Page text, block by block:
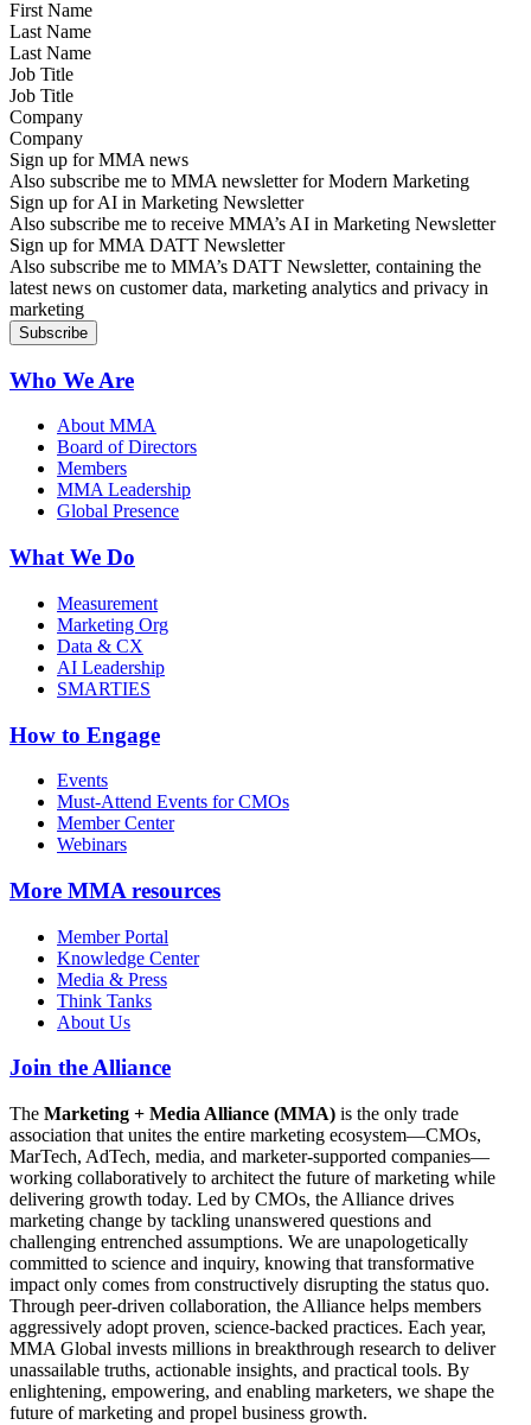
Last Name
Job Title
Company
Sign up for MMA news
Also subscribe me to MMA newsletter for Modern Marketing
Sign up for AI in Marketing Newsletter
Also subscribe me to receive MMA’s AI in Marketing Newsletter
Sign up for MMA DATT Newsletter
Also subscribe me to MMA’s DATT Newsletter, containing the
latest news on customer data, marketing analytics and privacy in
marketing
Who We Are
About MMA
Board of Directors
Members
MMA Leadership
Global Presence
What We Do
Measurement
Marketing Org
Data & CX
AI Leadership
SMARTIES
How to Engage
Events
Must-Attend Events for CMOs
Member Center
Webinars
More MMA resources
Member Portal
Knowledge Center
Media & Press
Think Tanks
About Us
Join the Alliance
The Marketing + Media Alliance (MMA) is the only trade
association that unites the entire marketing ecosystem—CMOs,
MarTech, AdTech, media, and marketer-supported companies—
working collaboratively to architect the future of marketing while
delivering growth today. Led by CMOs, the Alliance drives
marketing change by tackling unanswered questions and
challenging entrenched assumptions. We are unapologetically
committed to science and inquiry, knowing that transformative
impact only comes from constructively disrupting the status quo.
Through peer-driven collaboration, the Alliance helps members
aggressively adopt proven, science-backed practices. Each year,
MMA Global invests millions in breakthrough research to deliver
unassailable truths, actionable insights, and practical tools. By
enlightening, empowering, and enabling marketers, we shape the
future of marketing and propel business growth.